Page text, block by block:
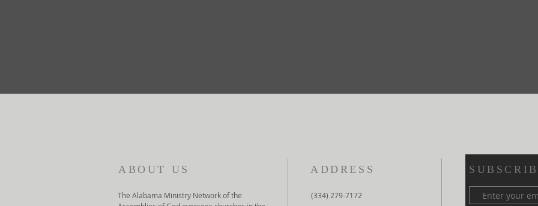
ABOUT US
The Alabama Ministry Network of the
ADDRESS
(334) 279-7172